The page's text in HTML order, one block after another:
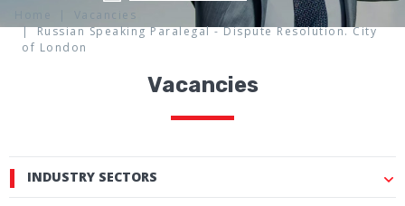
Vacancies
Russian Speaking Paralegal - Dispute Resolution. City
of London
Vacancies
INDUSTRY SECTORS